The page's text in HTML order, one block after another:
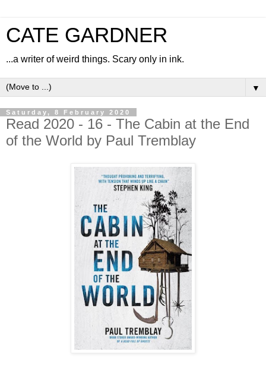
CATE GARDNER
...a writer of weird things. Scary only in ink.
▼
Saturday, 8 February 2020
Read 2020 - 16 - The Cabin at the End
of the World by Paul Tremblay